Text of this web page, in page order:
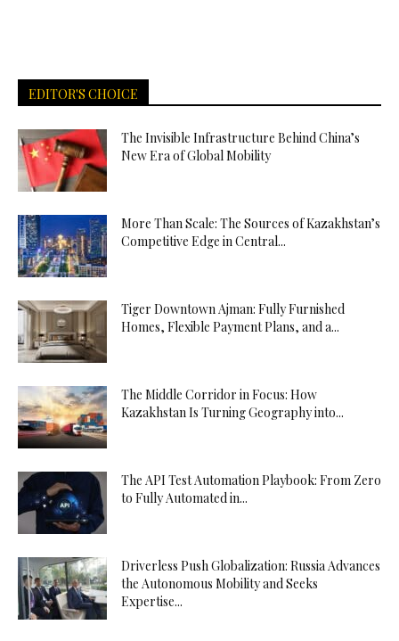
EDITOR'S CHOICE
The Invisible Infrastructure Behind China’s
New Era of Global Mobility
More Than Scale: The Sources of Kazakhstan’s
Competitive Edge in Central...
Tiger Downtown Ajman: Fully Furnished
Homes, Flexible Payment Plans, and a...
The Middle Corridor in Focus: How
Kazakhstan Is Turning Geography into...
The API Test Automation Playbook: From Zero
to Fully Automated in...
Driverless Push Globalization: Russia Advances
the Autonomous Mobility and Seeks
Expertise...